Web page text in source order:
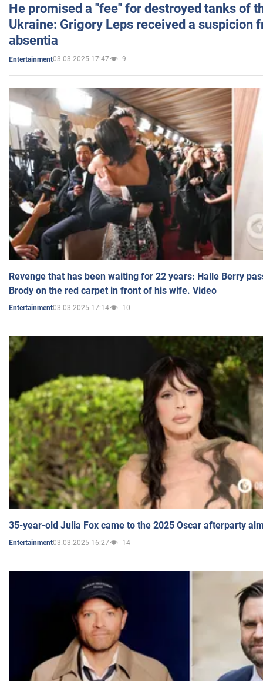
He promised a "fee" for destroyed tanks of
Ukraine: Grigory Leps received a suspicion
absentia
Entertainment03.03.2025 17:47 9
Revenge that has been waiting for 22 years: Halle Berry
Brody on the red carpet in front of his wife. Video
Entertainment03.03.2025 17:14 10
35-year-old Julia Fox came to the 2025 Oscar afterparty
Entertainment03.03.2025 16:27 14